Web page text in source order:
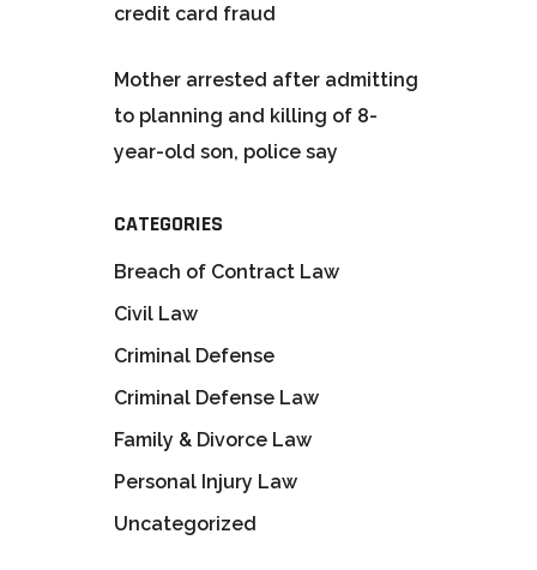
credit card fraud
Mother arrested after admitting
to planning and killing of 8-
year-old son, police say
CATEGORIES
Breach of Contract Law
Civil Law
Criminal Defense
Criminal Defense Law
Family & Divorce Law
Personal Injury Law
Uncategorized